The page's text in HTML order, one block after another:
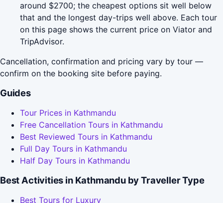
around $2700; the cheapest options sit well below
that and the longest day-trips well above. Each tour
on this page shows the current price on Viator and
TripAdvisor.
Cancellation, confirmation and pricing vary by tour —
confirm on the booking site before paying.
Guides
Tour Prices in Kathmandu
Free Cancellation Tours in Kathmandu
Best Reviewed Tours in Kathmandu
Full Day Tours in Kathmandu
Half Day Tours in Kathmandu
Best Activities in Kathmandu by Traveller Type
Best Tours for Luxury